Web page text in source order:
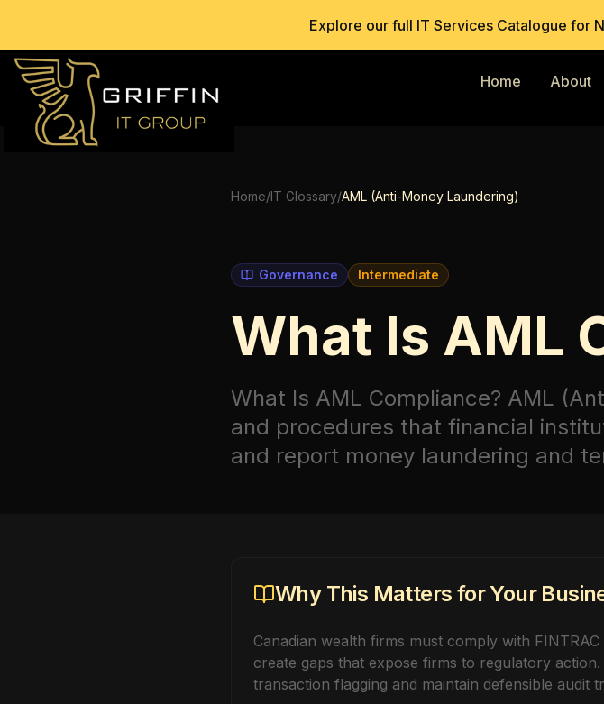
Explore our full IT Services Catalogue for
Home About
Home/IT Glossary/AML (Anti-Money Laundering)
Governance Intermediate
What Is AML
What Is AML Compliance? AML
and procedures that financial
and report money laundering and
Why This Matters for Your
Canadian wealth firms must comply with
create gaps that expose firms to regulatory
transaction flagging and maintain defensible audit